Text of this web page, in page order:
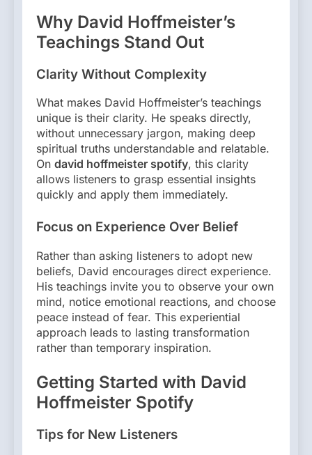
Why David Hoffmeister’s
Teachings Stand Out
Clarity Without Complexity
What makes David Hoffmeister’s teachings
unique is their clarity. He speaks directly,
without unnecessary jargon, making deep
spiritual truths understandable and relatable.
On david hoffmeister spotify, this clarity
allows listeners to grasp essential insights
quickly and apply them immediately.
Focus on Experience Over Belief
Rather than asking listeners to adopt new
beliefs, David encourages direct experience.
His teachings invite you to observe your own
mind, notice emotional reactions, and choose
peace instead of fear. This experiential
approach leads to lasting transformation
rather than temporary inspiration.
Getting Started with David
Hoffmeister Spotify
Tips for New Listeners